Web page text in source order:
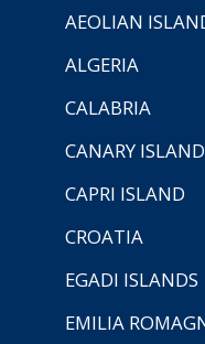
AEOLIAN
ALGERIA
CALABRIA
CANARY
CAPRI ISLAND
CROATIA
EGADI ISLANDS
EMILIA